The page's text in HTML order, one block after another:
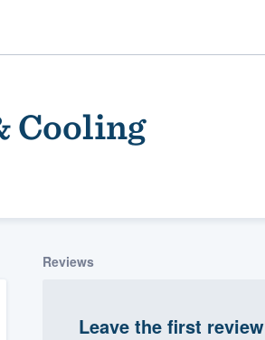
Cooling
Reviews
Leave the first review